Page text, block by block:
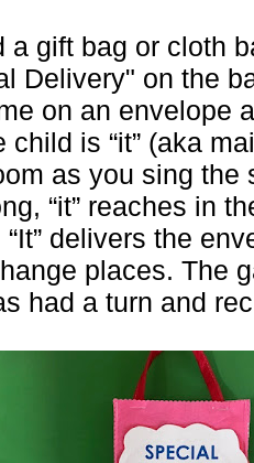
a gift bag or cloth
Delivery" on the
on an envelope
child is “it” (aka
as you sing the
“it” reaches in
delivers the
places. The
had a turn and